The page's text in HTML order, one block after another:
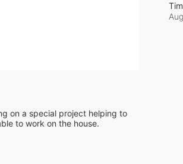
on a special project helping to
to work on the house.